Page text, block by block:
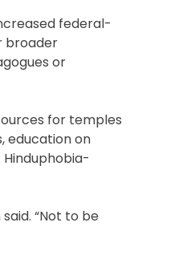
federal-
broader
or
for temples
education on
“Not to be